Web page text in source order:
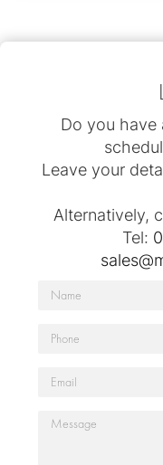
Do you have
Leave your
Alternatively,
Tel: